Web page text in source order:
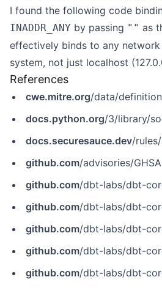
I found the following code
INADDR_ANY by passing "" as
effectively binds to any
system, not just localhost
References
cwe.mitre.org/data/
docs.python.org/3/library/
docs.securesauce.dev/
github.com/advisories/
github.com/dbt-labs/dbt-
github.com/dbt-labs/dbt-core/blob/
github.com/dbt-labs/dbt-core/commit/
github.com/dbt-labs/dbt-
github.com/dbt-labs/dbt-